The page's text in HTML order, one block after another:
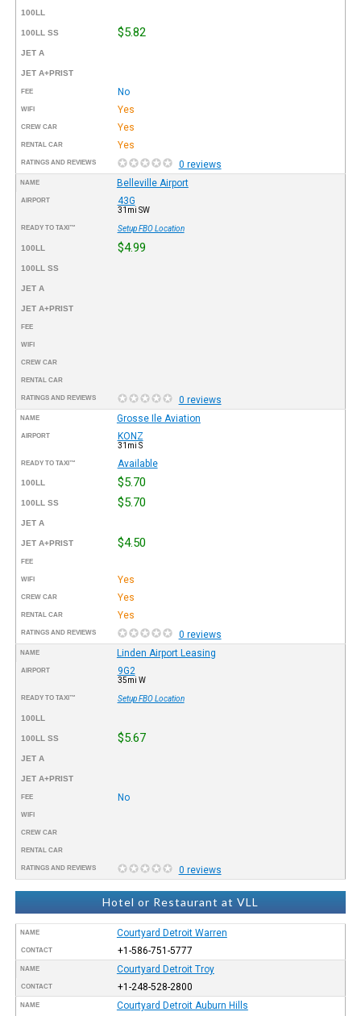
100LL
100LL SS $5.82
JET A
JET A+PRIST
FEE No
WIFI Yes
CREW CAR Yes
RENTAL CAR Yes
RATINGS AND REVIEWS 0 reviews
NAME Belleville Airport
AIRPORT 43G
31mi SW
READY TO TAXI™ Setup FBO Location
100LL $4.99
100LL SS
JET A
JET A+PRIST
FEE
WIFI
CREW CAR
RENTAL CAR
RATINGS AND REVIEWS 0 reviews
NAME Grosse Ile Aviation
AIRPORT KONZ
31mi S
READY TO TAXI™ Available
100LL $5.70
100LL SS $5.70
JET A
JET A+PRIST $4.50
FEE
WIFI Yes
CREW CAR Yes
RENTAL CAR Yes
RATINGS AND REVIEWS 0 reviews
NAME Linden Airport Leasing
AIRPORT 9G2
35mi W
READY TO TAXI™ Setup FBO Location
100LL
100LL SS $5.67
JET A
JET A+PRIST
FEE No
WIFI
CREW CAR
RENTAL CAR
RATINGS AND REVIEWS 0 reviews
Hotel or Restaurant at VLL
NAME Courtyard Detroit Warren
CONTACT +1-586-751-5777
NAME Courtyard Detroit Troy
CONTACT +1-248-528-2800
NAME Courtyard Detroit Auburn Hills